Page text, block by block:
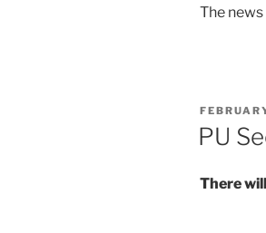
The
POSTED
PU
There